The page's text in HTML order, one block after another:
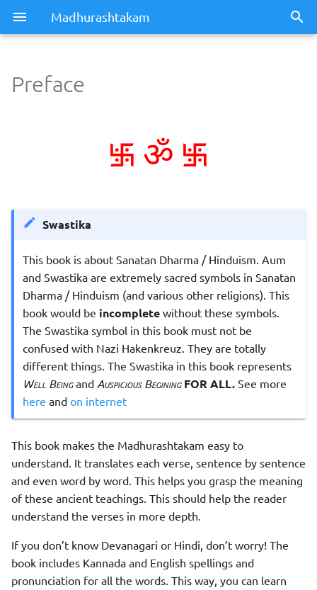
Madhurashtakam
Preface
Preface
࿗ ॐ ࿗
Swastika
This book is about Sanatan Dharma / Hinduism. Aum
and Swastika are extremely sacred symbols in Sanatan
Dharma / Hinduism (and various other religions). This
book would be incomplete without these symbols.
The Swastika symbol in this book must not be
confused with Nazi Hakenkreuz. They are totally
different things. The Swastika in this book represents
Well Beingand Auspicious Begining FOR ALL. See more
here and on internet
This book makes the Madhurashtakam easy to
understand. It translates each verse, sentence by sentence
and even word by word. This helps you grasp the meaning
of these ancient teachings. This should help the reader
understand the verses in more depth.
If you don’t know Devanagari or Hindi, don’t worry! The
book includes Kannada and English spellings and
pronunciation for all the words. This way, you can learn